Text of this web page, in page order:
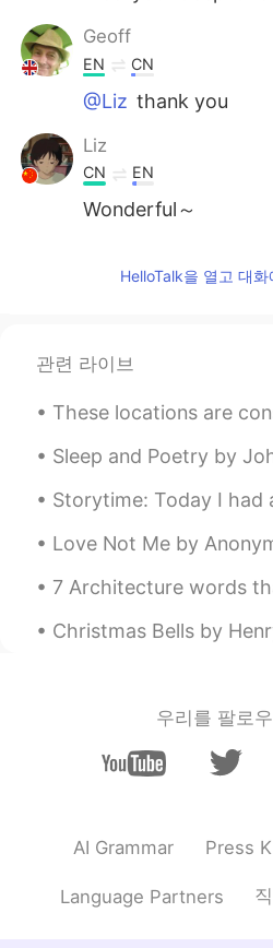
Geoff
EN CN
@Liz thank you
Liz
CN EN
Wonderful～
EN
responsibility is help
airlines freight As
the factory on time.
with A low
the inspection fee,
points of the price
European basis
cooperate with you
Geoff
CN
Geoff
CN
HelloTalk을 열고 대
관련 라이브
These locations are considered to be hidden gems in the
Sleep and Poetry by John Keats. Part 2 of 2. What,
Storytime: Today I had a job interview and it was
Love Not Me by Anonymous. LOVE not me for comely
7 Architecture words that you can use to impress and
Christmas Bells by Henry Wadsworth Longfellow. Part
우리를 팔로
AI Grammar Press
Language Partners